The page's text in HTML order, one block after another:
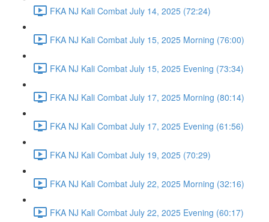
FKA NJ Kali Combat July 14, 2025 (72:24)
FKA NJ Kali Combat July 15, 2025 Morning (76:00)
FKA NJ Kali Combat July 15, 2025 Evening (73:34)
FKA NJ Kali Combat July 17, 2025 Morning (80:14)
FKA NJ Kali Combat July 17, 2025 Evening (61:56)
FKA NJ Kali Combat July 19, 2025 (70:29)
FKA NJ Kali Combat July 22, 2025 Morning (32:16)
FKA NJ Kali Combat July 22, 2025 Evening (60:17)